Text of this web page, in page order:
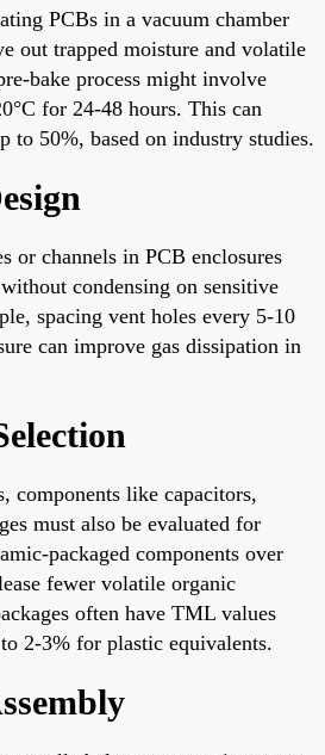
PCBs in a vacuum chamber
out trapped moisture and volatile
bake process might involve
for 24-48 hours. This can
to 50%, based on industry studies.
or channels in PCB enclosures
condensing on sensitive
spacing vent holes every 5-10
can improve gas dissipation in
components like capacitors,
must also be evaluated for
packaged components over
fewer volatile organic
often have TML values
2-3% for plastic equivalents.